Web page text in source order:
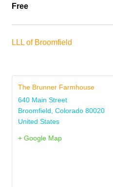
Free
LLL of Broomfield
The Brunner Farmhouse
640 Main Street
Broomfield Colorado 80020
United States
+ Google Map